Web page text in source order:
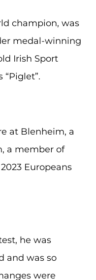
champion, was
medal-winning
Irish Sport
“Piglet”.
at Blenheim, a
a member of
Europeans
he was
and was so
were